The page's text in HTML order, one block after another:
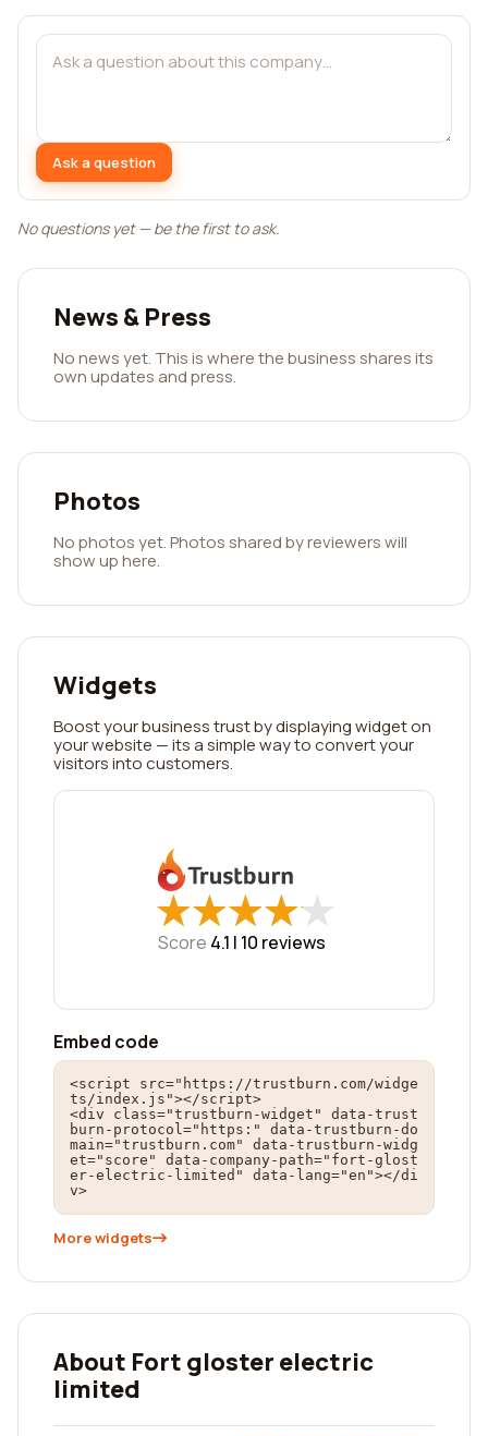
Ask a question
No questions yet — be the first to ask.
News & Press
No news yet. This is where the business shares its
own updates and press.
Photos
No photos yet. Photos shared by reviewers will
show up here.
Widgets
Boost your business trust by displaying widget on
your website — its a simple way to convert your
visitors into customers.
★
★★
★★
★★
★★
★
Score 4.1 | 10 reviews
Embed code
<script src="https://trustburn.com/widge
ts/index.js"></script>
<div class="trustburn-widget" data-trust
burn-protocol="https:" data-trustburn-do
main="trustburn.com" data-trustburn-widg
et="score" data-company-path="fort-glost
er-electric-limited" data-lang="en"></di
v>
More widgets
About Fort gloster electric
limited